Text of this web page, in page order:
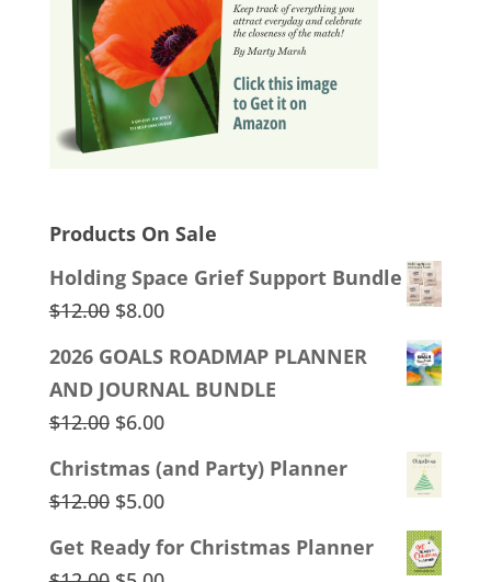
Products On Sale
Holding Space Grief Support Bundle
$12.00 Original
$8.00Current
2026 GOALS ROADMAP PLANNER
AND JOURNAL BUNDLE
$12.00 Original
$6.00Current
Christmas (and Party) Planner
$12.00 Original
was:
$5.00Current
Get Ready for Christmas Planner